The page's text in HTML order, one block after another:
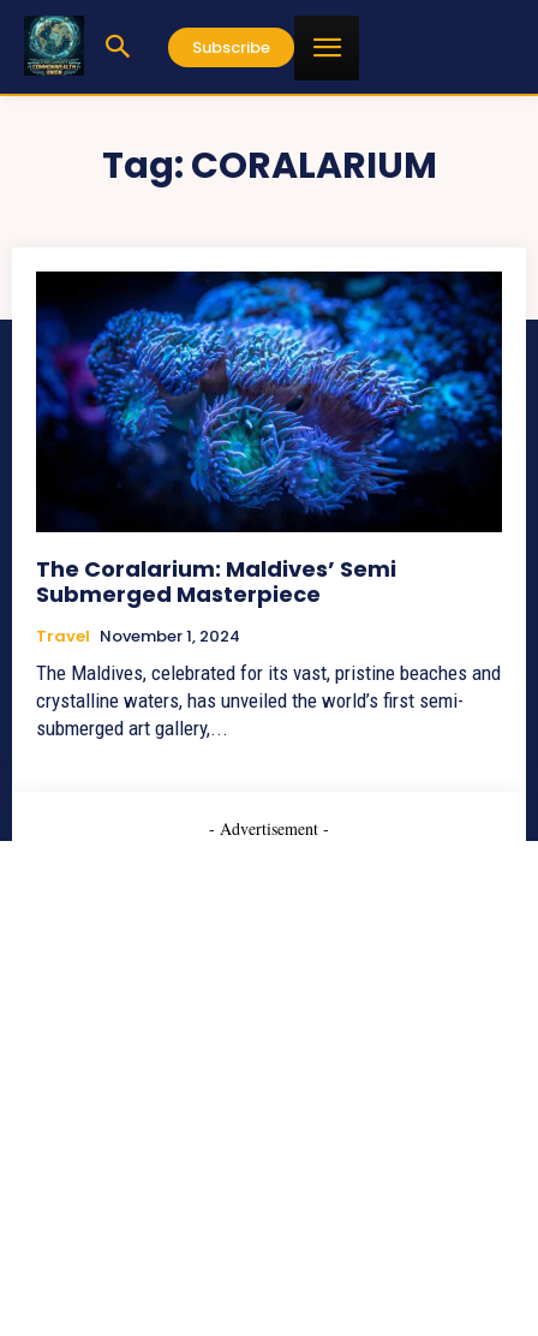
Subscribe
Tag:CORALARIUM
The Coralarium: Maldives’ Semi
Submerged Masterpiece
Travel November 1, 2024
The Maldives, celebrated for its vast, pristine beaches and
crystalline waters, has unveiled the world’s first semi-
submerged art gallery,...
- Advertisement -